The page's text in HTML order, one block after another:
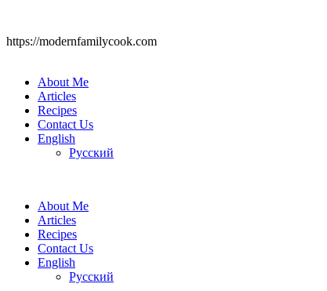
https://modernfamilycook.com
About Me
Articles
Recipes
Contact Us
English
Русский
About Me
Articles
Recipes
Contact Us
English
Русский